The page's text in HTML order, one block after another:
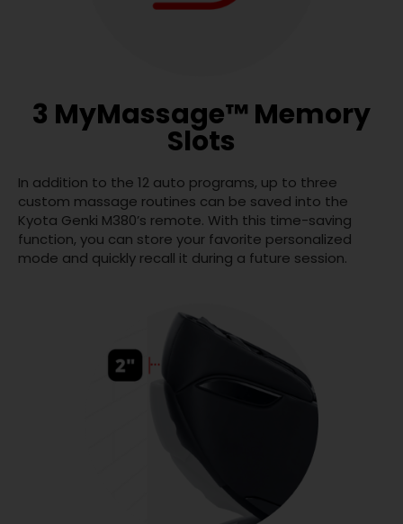
3 MyMassage™ Memory
Slots
In addition to the 12 auto programs, up to three
custom massage routines can be saved into the
Kyota Genki M380’s remote. With this time-saving
function, you can store your favorite personalized
mode and quickly recall it during a future session.